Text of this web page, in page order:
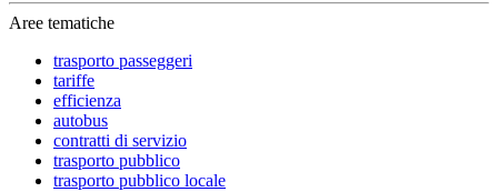
Aree tematiche
trasporto passeggeri
tariffe
efficienza
autobus
contratti di servizio
trasporto pubblico
trasporto pubblico locale